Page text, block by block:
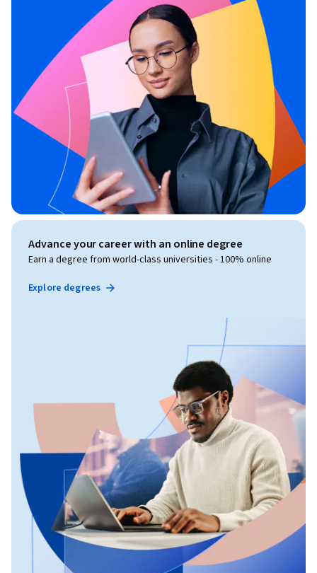
Advance your career with an online degree
Earn a degree from world-class universities - 100% online
Explore degrees